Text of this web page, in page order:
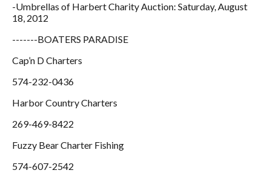
-Umbrellas of Harbert Charity Auction: Saturday, August
18, 2012
-------BOATERS PARADISE
Cap’n D Charters
574-232-0436
Harbor Country Charters
269-469-8422
Fuzzy Bear Charter Fishing
574-607-2542